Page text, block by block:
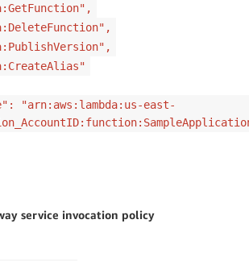
east-
service invocation policy